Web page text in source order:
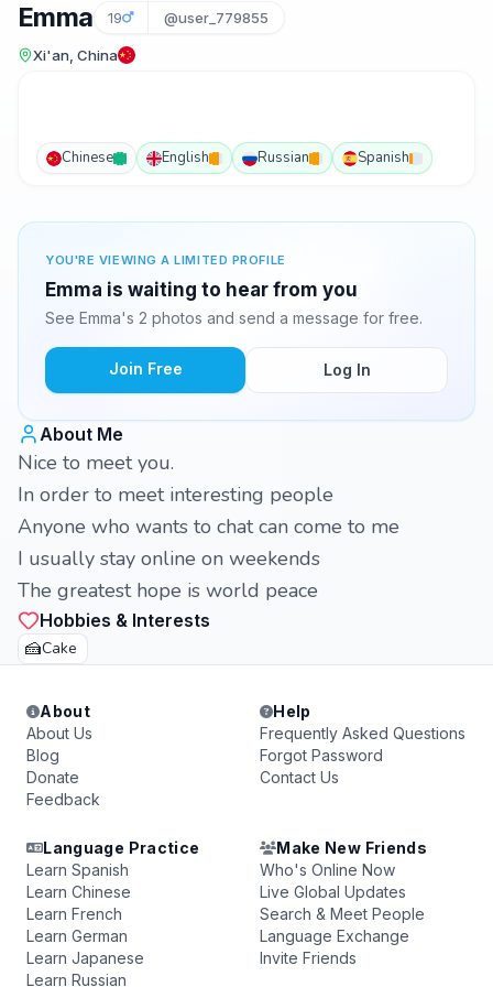
Emma 19 @user_779855
Xi'an, China
Chinese English Russian Spanish
YOU'RE VIEWING A LIMITED PROFILE
Emma is waiting to hear from you
See Emma's 2 photos and send a message for free.
Join Free Log In
About Me
Nice to meet you.
In order to meet interesting people
Anyone who wants to chat can come to me
I usually stay online on weekends
The greatest hope is world peace
Hobbies & Interests
🍰Cake
About
About Us
Blog
Donate
Feedback
Help
Frequently Asked Questions
Forgot Password
Contact Us
Language Practice
Learn Spanish
Learn Chinese
Learn French
Learn German
Learn Japanese
Learn Russian
Make New Friends
Who's Online Now
Live Global Updates
Search & Meet People
Language Exchange
Invite Friends